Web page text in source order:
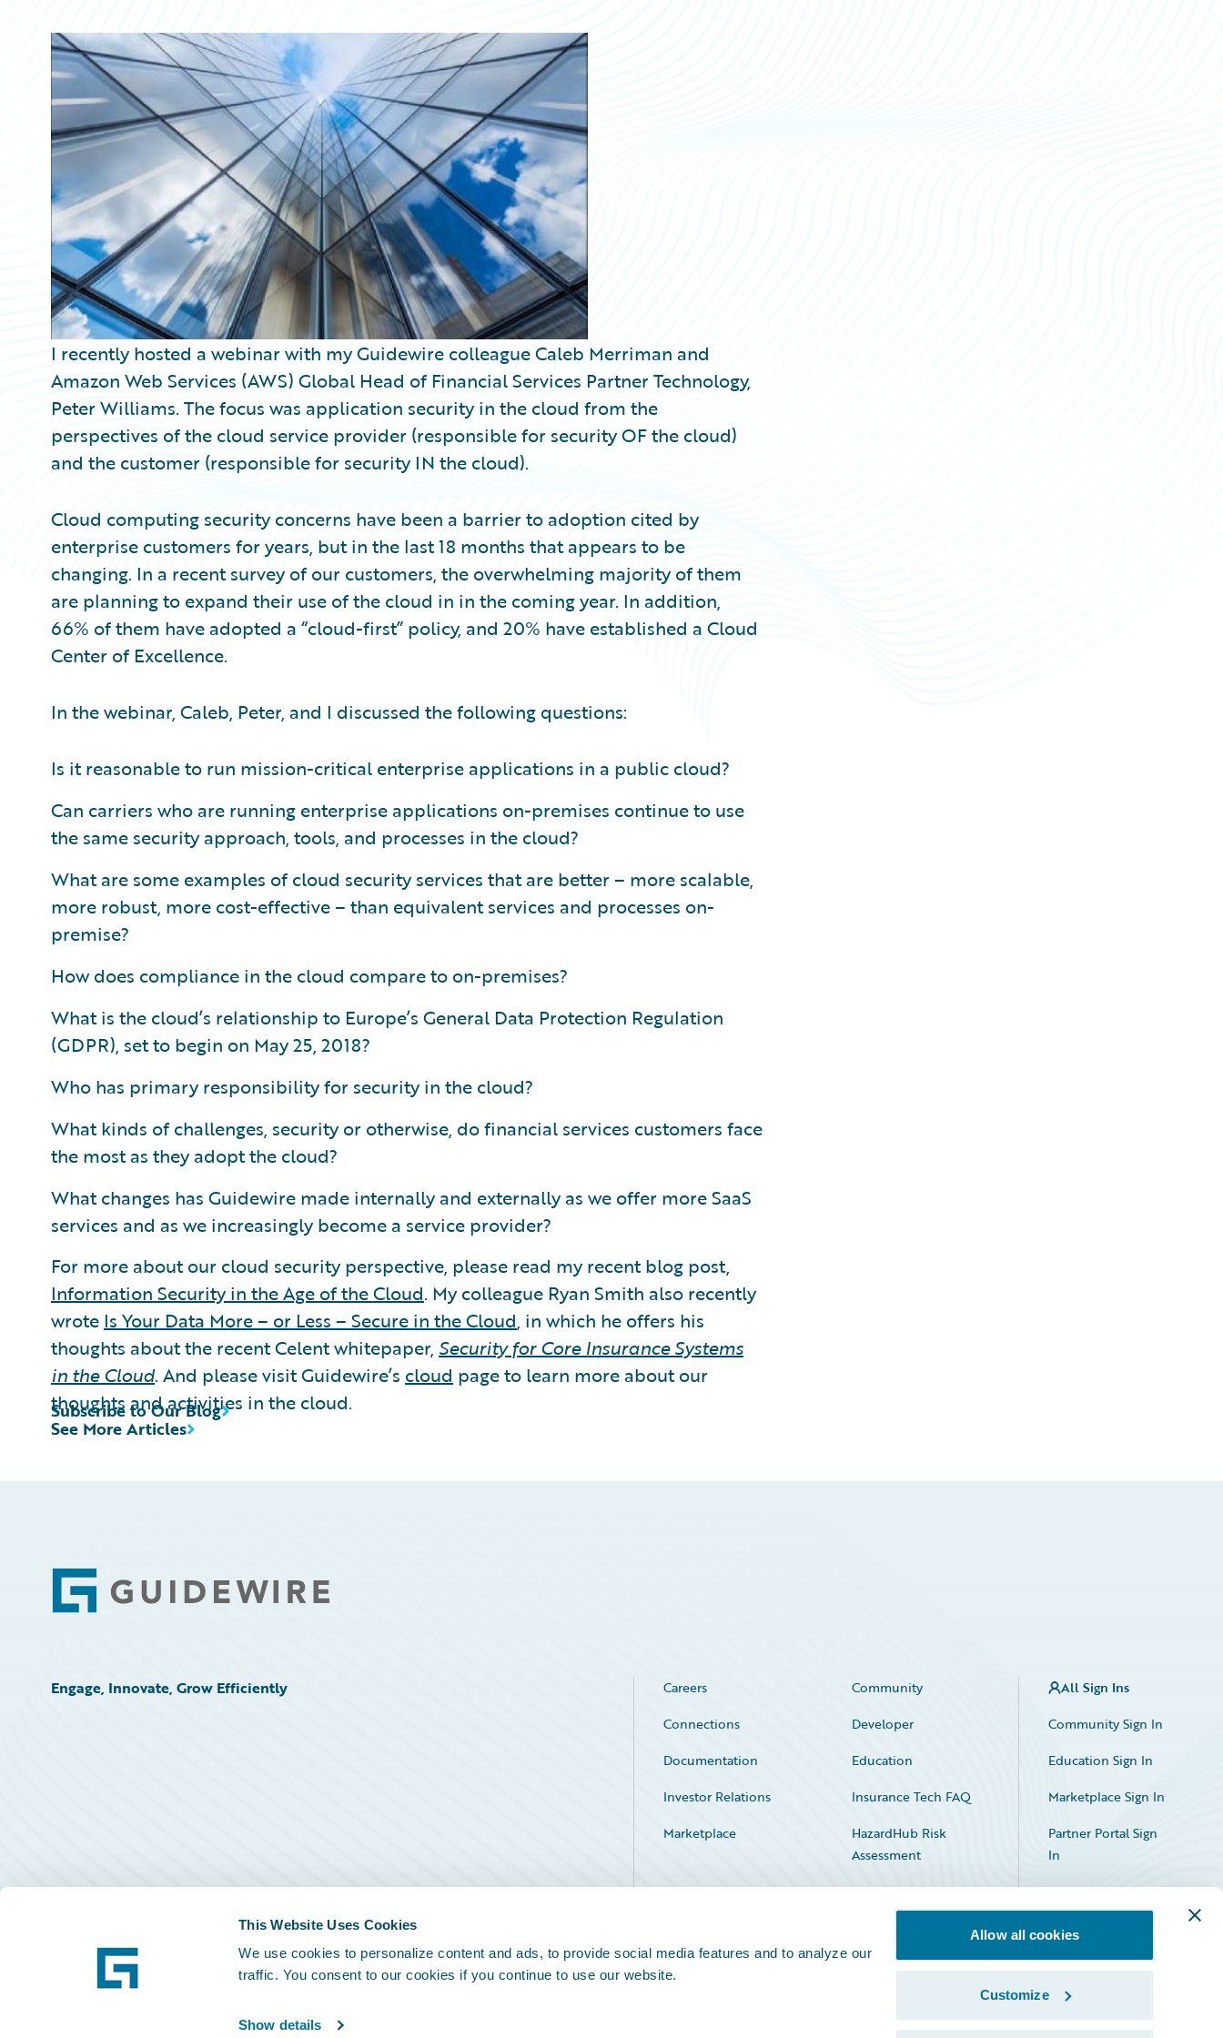
This Website Uses Cookies
We use cookies to personalize content and ads, to provide social media features and to analyze our
traffic. You consent to our cookies if you continue to use our website.
Show details
Allow all cookies
Customize
Trends
I recently hosted a webinar with my Guidewire colleague Caleb Merriman and
Amazon Web Services (AWS) Global Head of Financial Services Partner Technology,
Peter Williams. The focus was application security in the cloud from the
perspectives of the cloud service provider (responsible for security OF the cloud)
and the customer (responsible for security IN the cloud).
Cloud computing security concerns have been a barrier to adoption cited by
enterprise customers for years, but in the last 18 months that appears to be
changing. In a recent survey of our customers, the overwhelming majority of them
are planning to expand their use of the cloud in in the coming year. In addition,
66% of them have adopted a “cloud-first” policy, and 20% have established a Cloud
Center of Excellence.
In the webinar, Caleb, Peter, and I discussed the following questions:
Is it reasonable to run mission-critical enterprise applications in a public cloud?
Can carriers who are running enterprise applications on-premises continue to use
the same security approach, tools, and processes in the cloud?
What are some examples of cloud security services that are better – more scalable,
more robust, more cost-effective – than equivalent services and processes on-
premise?
How does compliance in the cloud compare to on-premises?
What is the cloud’s relationship to Europe’s General Data Protection Regulation
(GDPR), set to begin on May 25, 2018?
Who has primary responsibility for security in the cloud?
What kinds of challenges, security or otherwise, do financial services customers face
the most as they adopt the cloud?
What changes has Guidewire made internally and externally as we offer more SaaS
services and as we increasingly become a service provider?
For more about our cloud security perspective, please read my recent blog post,
Information Security in the Age of the Cloud. My colleague Ryan Smith also recently
wrote Is Your Data More – or Less – Secure in the Cloud, in which he offers his
thoughts about the recent Celent whitepaper, Security for Core Insurance Systems
in the Cloud. And please visit Guidewire’s cloud page to learn more about our
thoughts and activities in the cloud.
See More Articles
Subscribe to Our Blog
Footer
Engage, Innovate, Grow Efficiently Careers
Community
Connections
Developer
Documentation
Education
Investor Relations
Insurance Tech FAQ
Marketplace
HazardHub Risk
Assessment
Service Status
All Sign Ins
Community Sign In
Education Sign In
Marketplace Sign In
Partner Portal Sign
In